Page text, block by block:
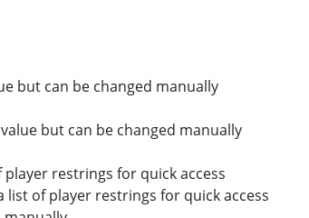
but can be changed manually
but can be changed manually
restrings for quick access
of player restrings for quick access